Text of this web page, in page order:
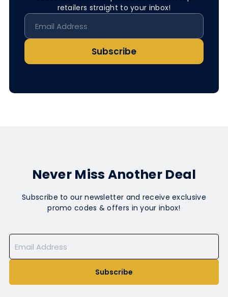
retailers straight to your inbox!
Subscribe
Never Miss Another Deal
Subscribe to our newsletter and receive exclusive
promo codes & offers in your inbox!
Subscribe